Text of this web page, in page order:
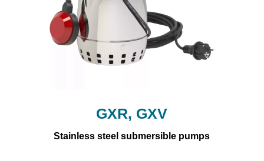
GXR, GXV
Stainless steel submersible pumps